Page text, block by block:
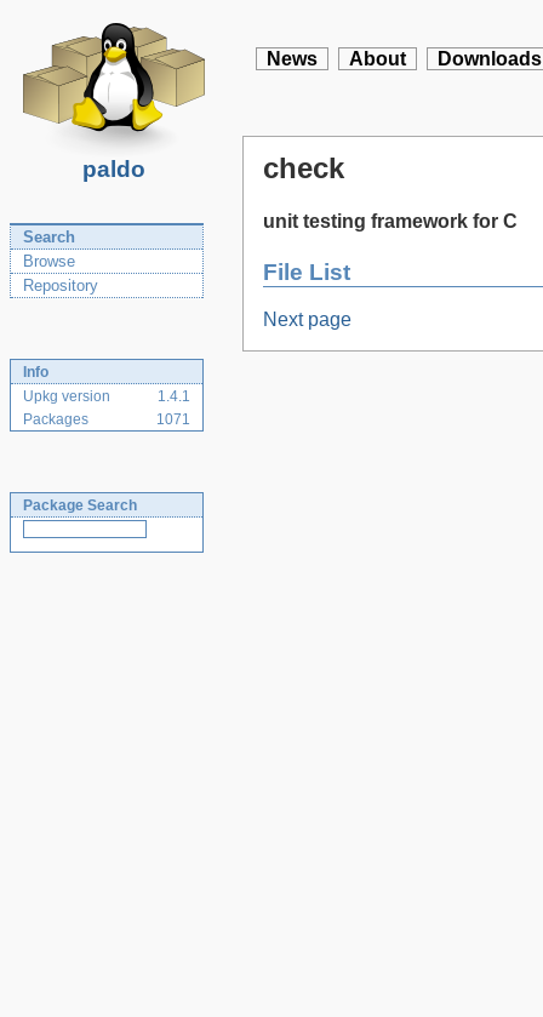
paldo
News About Downloads
Search
Browse
Repository
Info
Upkg version
1.4.1
Packages
1071
Package Search
check
unit testing framework for C
File List
Next page